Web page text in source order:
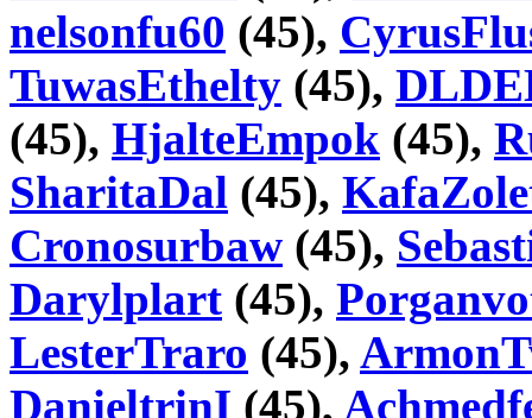
nelsonfu60 (45),
TuwasEthelty (45),
(45), HjalteEmpok (45),
SharitaDal (45),
Cronosurbaw (45),
Darylplart (45),
LesterTraro (45),
DanieltrinI (45),